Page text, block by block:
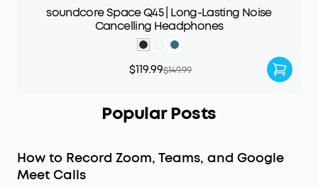
soundcore Space Q45 | Long-Lasting Noise
Cancelling Headphones
$119.99$149.99
Popular Posts
How to Record Zoom, Teams, and Google
Meet Calls